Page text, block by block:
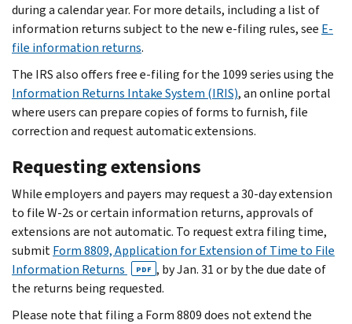
during a calendar year. For more details, including a list of
information returns subject to the new e-filing rules, see E-
file information returns.
The IRS also offers free e-filing for the 1099 series using the
Information Returns Intake System (IRIS), an online portal
where users can prepare copies of forms to furnish, file
correction and request automatic extensions.
Requesting extensions
While employers and payers may request a 30-day extension
to file W-2s or certain information returns, approvals of
extensions are not automatic. To request extra filing time,
submitForm 8809, Application for Extension of Time to File
Information Returns
PDF , by Jan. 31 or by the due date of
the returns being requested.
Please note that filing a Form 8809 does not extend the